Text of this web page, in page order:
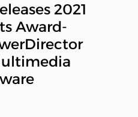
2021
Award-